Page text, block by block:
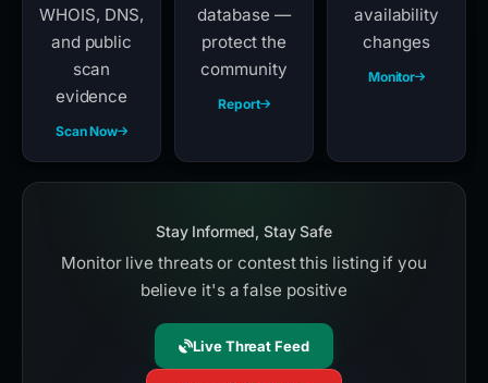
WHOIS, DNS,
and public
scan
evidence
Scan Now
database —
protect the
community
Report
availability
changes
Monitor
Stay Informed, Stay Safe
Monitor live threats or contest this listing if you
believe it's a false positive
Live Threat Feed